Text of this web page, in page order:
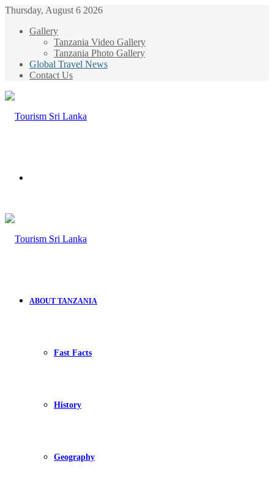
Thursday, August 6 2026
Gallery
Tanzania Video Gallery
Tanzania Photo Gallery
Global Travel News
Contact Us
ABOUT TANZANIA
Fast Facts
History
Geography